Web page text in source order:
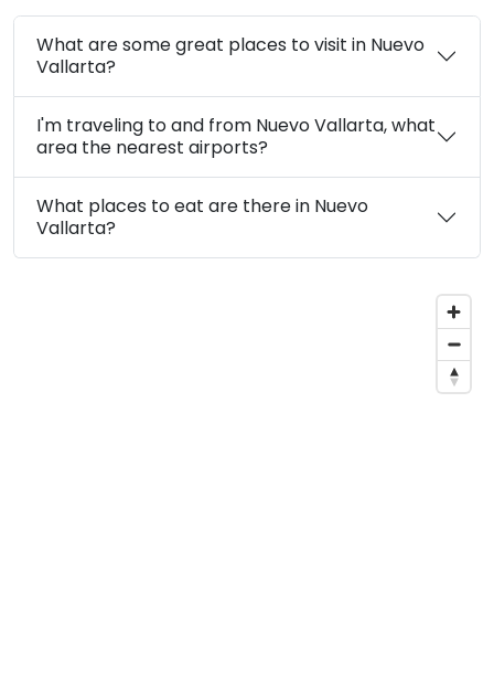
What are some great places to visit in Nuevo
Vallarta?
I'm traveling to and from Nuevo Vallarta, what
area the nearest airports?
What places to eat are there in Nuevo
Vallarta?